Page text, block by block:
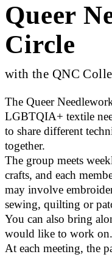
Queer
Circle
with the QNC
The Queer
LGBTQIA+ textile
to share different
together.
The group meets
crafts, and each
may involve
sewing, quilting or
You can also bring
would like to work on.
At each meeting, the